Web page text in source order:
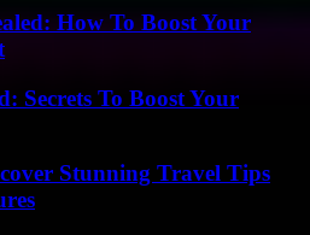
How To Boost Your
Secrets To Boost Your
Stunning Travel Tips